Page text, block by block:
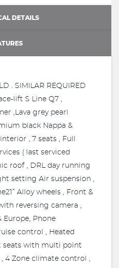
DETAILS
. SIMILAR REQUIRED
lift S Line Q7 ,
,Lava grey pearl
black Nappa &
, 7 seats , Full
( last serviced
roof , DRL day running
setting Air suspension ,
Alloy wheels , Front &
reversing camera ,
Europe, Phone
control , Heated
seats with multi point
4 Zone climate control ,